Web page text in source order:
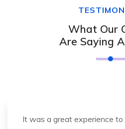
What Our
Are Saying
It was a great experience to